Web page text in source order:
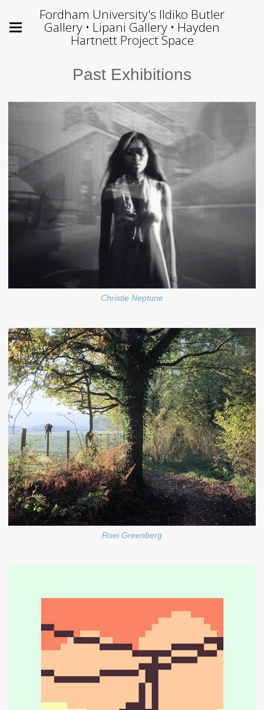
Fordham University's Ildiko Butler
Gallery • Lipani Gallery • Hayden
Hartnett Project Space
Past Exhibitions
Christie Neptune
Roei Greenberg